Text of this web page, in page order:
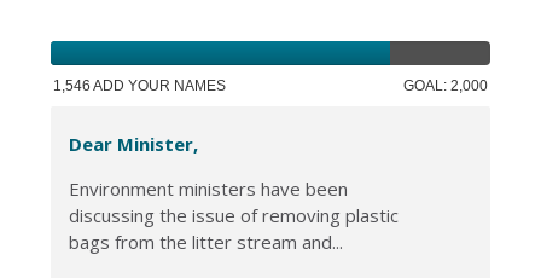
1,546 ADD YOUR NAMES GOAL: 2,000
Dear Minister,
Environment ministers have been
discussing the issue of removing plastic
bags from the litter stream and...